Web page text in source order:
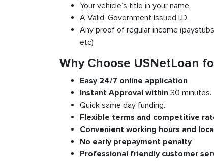
Your vehicle’s title in your name
A Valid, Government Issued I.D.
Any proof of regular income
etc)
Why Choose USNetLoan
Easy 24/7 online application
Instant Approval within 30 minutes.
Quick same day funding.
Flexible terms and competitive
Convenient working hours and l
No early prepayment penalty
Professional friendly customer s